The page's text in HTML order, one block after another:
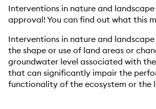
Interventions in nature and
approval! You can find out what this
Interventions in nature and
the shape or use of land areas or
groundwater level associated with
that can significantly impair the
functionality of the ecosystem or the